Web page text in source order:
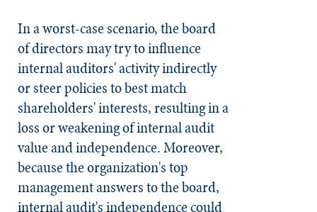
In a worst-case scenario, the board
of directors may try to influence
internal auditors' activity indirectly
or steer policies to best match
shareholders' interests, resulting in a
loss or weakening of internal audit
value and independence. Moreover,
because the organization's top
management answers to the board,
internal audit's independence could